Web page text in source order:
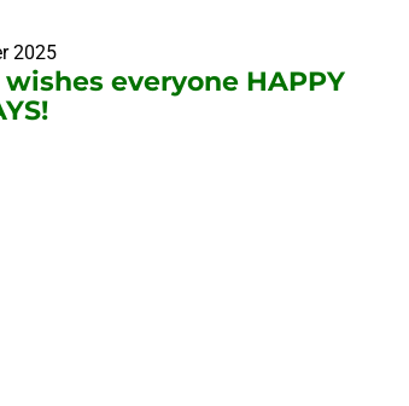
2025
wishes everyone HAPPY